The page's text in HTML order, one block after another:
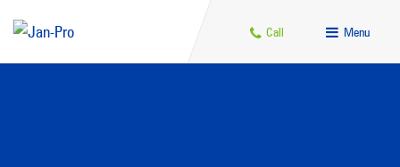
Call Menu